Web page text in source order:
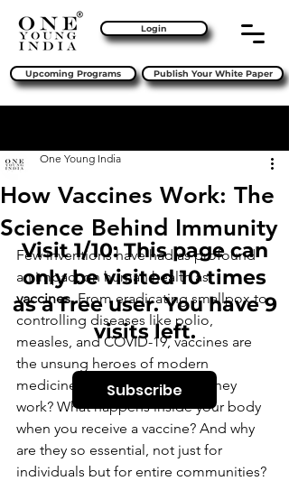
Login
Upcoming Programs Publish Your White Paper
How Vaccines Work: The
Science Behind Immunity
One Young India
Few inventions have had as profound
an impact on human health as
vaccines. From eradicating smallpox to
controlling diseases like polio,
measles, and COVID-19, vaccines are
the unsung heroes of modern
medicine. But how exactly do they
work? What happens inside your body
when you receive a vaccine? And why
are they so essential, not just for
individuals but for entire communities?
Visit 1/10: This page can
only be visited 10 times
as a free user. You have 9
visits left.
Subscribe